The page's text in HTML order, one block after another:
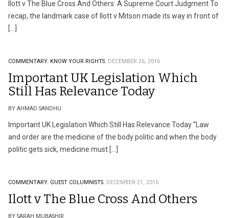
Ilott v The Blue Cross And Others: A Supreme Court Judgment To
recap, the landmark case of Ilott v Mitson made its way in front of
[…]
COMMENTARY. KNOW YOUR RIGHTS. DECEMBER 26, 2016
Important UK Legislation Which
Still Has Relevance Today
BY AHMAD SANDHU
Important UK Legislation Which Still Has Relevance Today ‘‘Law
and order are the medicine of the body politic and when the body
politic gets sick, medicine must […]
COMMENTARY. GUEST COLUMNISTS. DECEMBER 21, 2016
Ilott v The Blue Cross And Others
BY SARAH MUBASHIR